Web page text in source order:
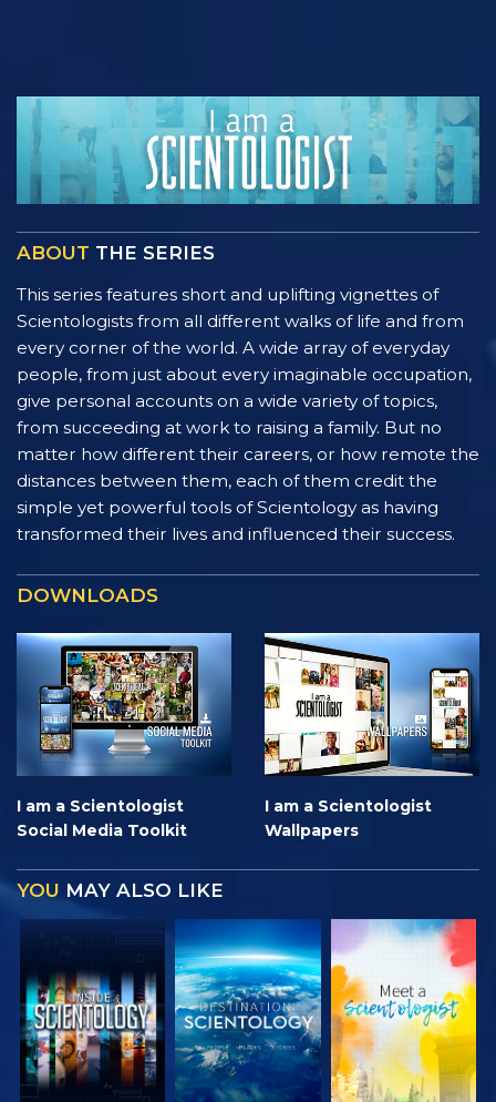
ABOUT THE SERIES
This series features short and uplifting vignettes of
Scientologists from all different walks of life and from
every corner of the world. A wide array of everyday
people, from just about every imaginable occupation,
give personal accounts on a wide variety of topics,
from succeeding at work to raising a family. But no
matter how different their careers, or how remote the
distances between them, each of them credit the
simple yet powerful tools of Scientology as having
transformed their lives and influenced their success.
DOWNLOADS
I am a Scientologist
Social Media Toolkit
I am a Scientologist
Wallpapers
YOU MAY ALSO LIKE